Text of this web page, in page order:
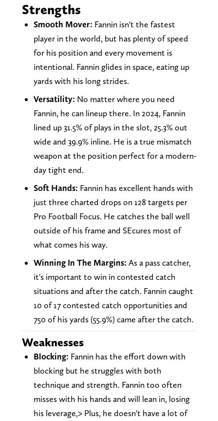
Strengths
Smooth Mover: Fannin isn't the fastest
player in the world, but has plenty of speed
for his position and every movement is
intentional. Fannin glides in space, eating up
yards with his long strides.
Versatility: No matter where you need
Fannin, he can lineup there. In 2024, Fannin
lined up 31.5% of plays in the slot, 25.3% out
wide and 39.9% inline. He is a true mismatch
weapon at the position perfect for a modern-
day tight end.
Soft Hands: Fannin has excellent hands with
just three charted drops on 128 targets per
Pro Football Focus. He catches the ball well
outside of his frame and SEcures most of
what comes his way.
Winning In The Margins: As a pass catcher,
it's important to win in contested catch
situations and after the catch. Fannin caught
10 of 17 contested catch opportunities and
750 of his yards (55.9%) came after the catch.
Weaknesses
Blocking: Fannin has the effort down with
blocking but he struggles with both
technique and strength. Fannin too often
misses with his hands and will lean in, losing
his leverage,> Plus, he doesn't have a lot of